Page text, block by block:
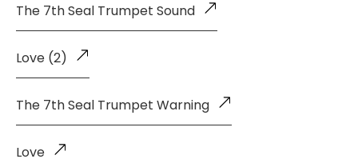
The 7th Seal Trumpet Sound
Love (2)
The 7th Seal Trumpet Warning
Love